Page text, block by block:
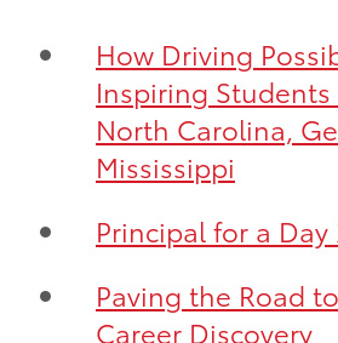
How Driving
Inspiring
North Carolina,
Mississippi
Principal for a Day
Paving the Road
Career Discovery